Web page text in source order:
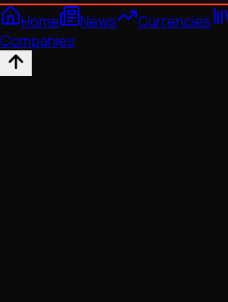
Home
News Currencies
Companies